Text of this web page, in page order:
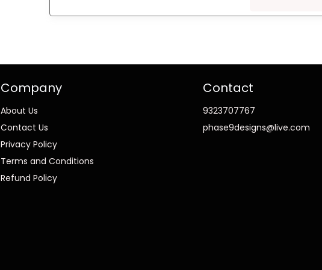
Company
About Us
Contact Us
Privacy Policy
Terms and Conditions
Refund Policy
Contact
9323707767
phase9designs@live.com